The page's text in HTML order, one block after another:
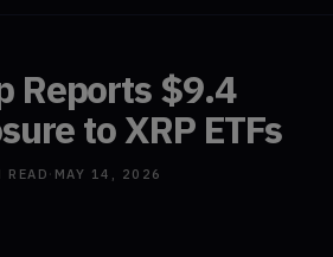
Reports $9.4
to XRP ETFs
READ · MAY 14, 2026